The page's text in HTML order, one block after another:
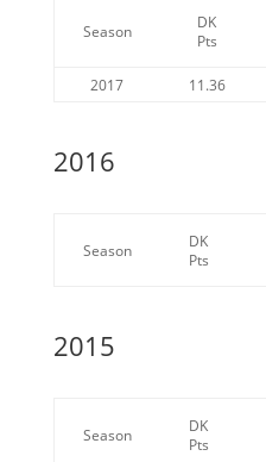
Season
DK
Pts
2017 11.36
2016
Season
DK
Pts
2015
Season
DK
Pts